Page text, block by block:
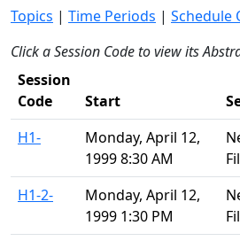
Topics | Time Periods | Schedule
Click a Session Code to view its
Session
Code
Start
H1-
Monday, April 12,
1999 8:30 AM
H1-2-
Monday, April 12,
1999 1:30 PM